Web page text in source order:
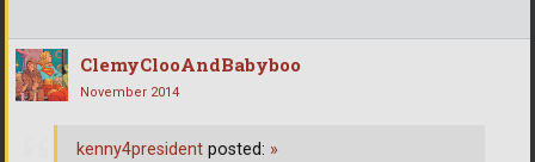
ClemyClooAndBabyboo
November 2014
kenny4president posted: »